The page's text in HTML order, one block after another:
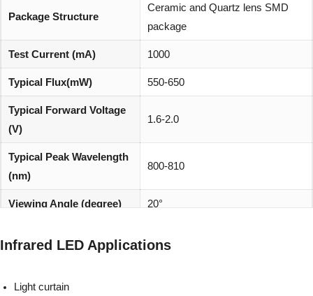
Package Structure
Ceramic and Quartz lens SMD
package
Test Current (mA) 1000
Typical Flux(mW) 550-650
Typical Forward Voltage
(V)
1.6-2.0
Typical Peak Wavelength
(nm)
800-810
Viewing Angle (degree) 20°
Environmentally friendly:
compliant
Infrared LED Applications
Light curtain